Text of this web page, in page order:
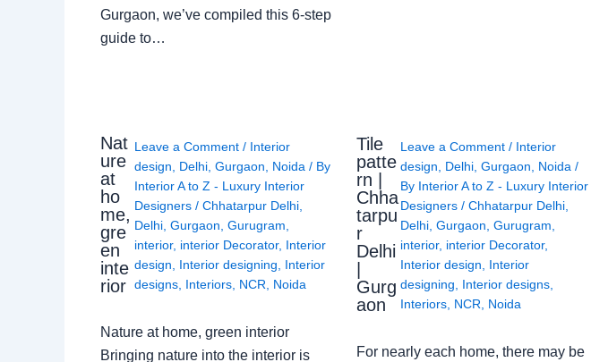
Gurgaon, we’ve compiled this 6-step
guide to…
Nat
ure
at
ho
me,
gre
en
inte
rior
Leave a Comment / Interior
design, Delhi, Gurgaon, Noida/ By
Interior A to Z - Luxury Interior
Designers / Chhatarpur Delhi,
Delhi, Gurgaon, Gurugram,
interior, interior Decorator, Interior
design, Interior designing, Interior
designs, Interiors, NCR, Noida
Nature at home, green interior
Bringing nature into the interior is
Tile
patte
rn |
Chha
tarpu
r
Delhi
Gurg
aon
Leave a Comment / Interior
design, Delhi, Gurgaon, Noida/
By Interior A to Z - Luxury Interior
Designers / Chhatarpur Delhi,
Delhi, Gurgaon, Gurugram,
interior, interior Decorator,
Interior design, Interior
designing, Interior designs,
Interiors, NCR, Noida
For nearly each home, there may be